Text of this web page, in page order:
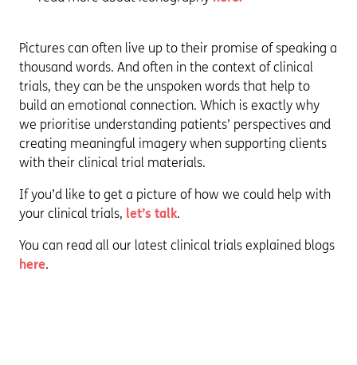
Pictures can often live up to their promise of speaking a
thousand words. And often in the context of clinical
trials, they can be the unspoken words that help to
build an emotional connection. Which is exactly why
we prioritise understanding patients’ perspectives and
creating meaningful imagery when supporting clients
with their clinical trial materials.
If you’d like to get a picture of how we could help with
your clinical trials, let’s talk.
You can read all our latest clinical trials explained blogs
here.